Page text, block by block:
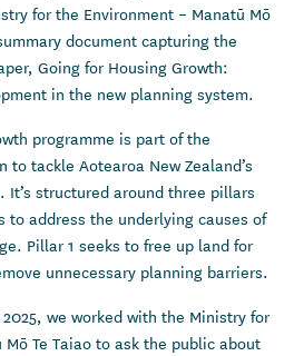
for the Environment – Manatū Mō
document capturing the
Going for Housing Growth:
in the new planning system.
programme is part of the
to tackle Aotearoa New Zealand’s
structured around three pillars
to address the underlying causes of
Pillar 1 seeks to free up land for
unnecessary planning barriers.
we worked with the Ministry for
Te Taiao to ask the public about